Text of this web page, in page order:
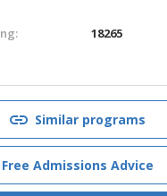
18265
Similar programs
Free Admissions Advice